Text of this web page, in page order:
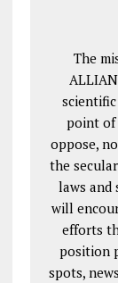
The
point of
oppose,
the
laws and
will
efforts
position
spots,